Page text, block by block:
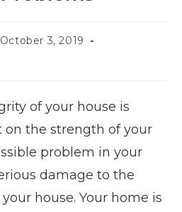
October 3, 2019
of your house is
the strength of your
problem in your
damage to the
house. Your home is